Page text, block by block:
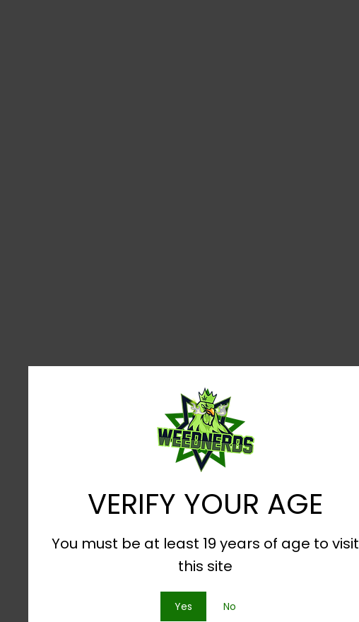
VERIFY YOUR AGE
You must be at least 19 years of age to visit
this site
Yes No